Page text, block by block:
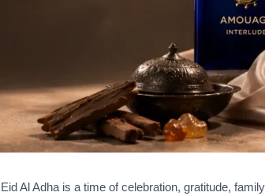
Eid Al Adha is a time of celebration, gratitude,